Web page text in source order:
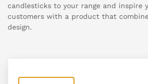
candlesticks to your range and inspire
customers with a product that
design.